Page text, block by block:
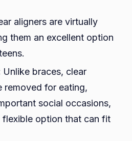
aligners are virtually
them an excellent option
Unlike braces, clear
removed for eating,
social occasions,
flexible option that can fit